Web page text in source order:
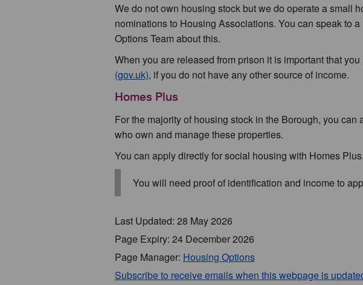
We do not own housing stock but we do operate a small
nominations to Housing Associations. You can speak to
Options Team about this.
When you are released from prison it is important that
(gov.uk), if you do not have any other source of income.
Homes Plus
For the majority of housing stock in the Borough, you can
who own and manage these properties.
You can apply directly for social housing with Homes Plus.
You will need proof of identification and income to
Last Updated: 28 May 2026
Page Expiry: 24 December 2026
Page Manager: Housing Options
Subscribe to receive emails when this webpage is